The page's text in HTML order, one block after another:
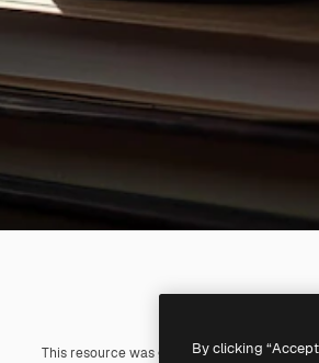
This resource was generated with AI. You
By clicking